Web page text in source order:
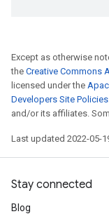
Except as otherwise
the Creative Commons
licensed under the
Developers Site Policies
and/or its affiliates.
Last updated 2022-05-
Stay connected
Blog